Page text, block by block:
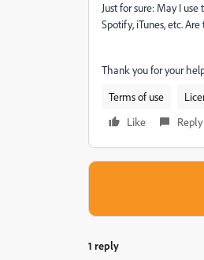
Just for sure: May I
Spotify, iTunes, etc.
Thank you for your
Terms of use
Like
Reply
1 reply